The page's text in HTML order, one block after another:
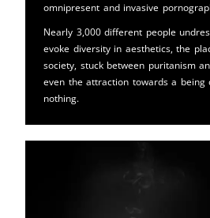
omnipresent and invasive
Nearly 3,000 different people
evoke diversity in aesthetics, the
society, stuck between puritanism
even the attraction towards a being
nothing.